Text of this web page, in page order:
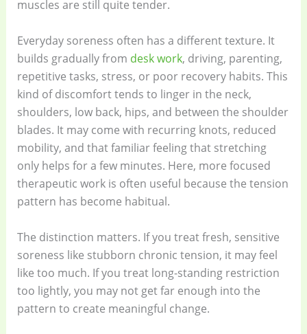
muscles are still quite tender.
Everyday soreness often has a different texture. It
builds gradually from desk work, driving, parenting,
repetitive tasks, stress, or poor recovery habits. This
kind of discomfort tends to linger in the neck,
shoulders, low back, hips, and between the shoulder
blades. It may come with recurring knots, reduced
mobility, and that familiar feeling that stretching
only helps for a few minutes. Here, more focused
therapeutic work is often useful because the tension
pattern has become habitual.
The distinction matters. If you treat fresh, sensitive
soreness like stubborn chronic tension, it may feel
like too much. If you treat long-standing restriction
too lightly, you may not get far enough into the
pattern to create meaningful change.